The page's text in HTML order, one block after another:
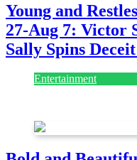
Young and
27-Aug 7: Victor
Sally Spins
Entertainment